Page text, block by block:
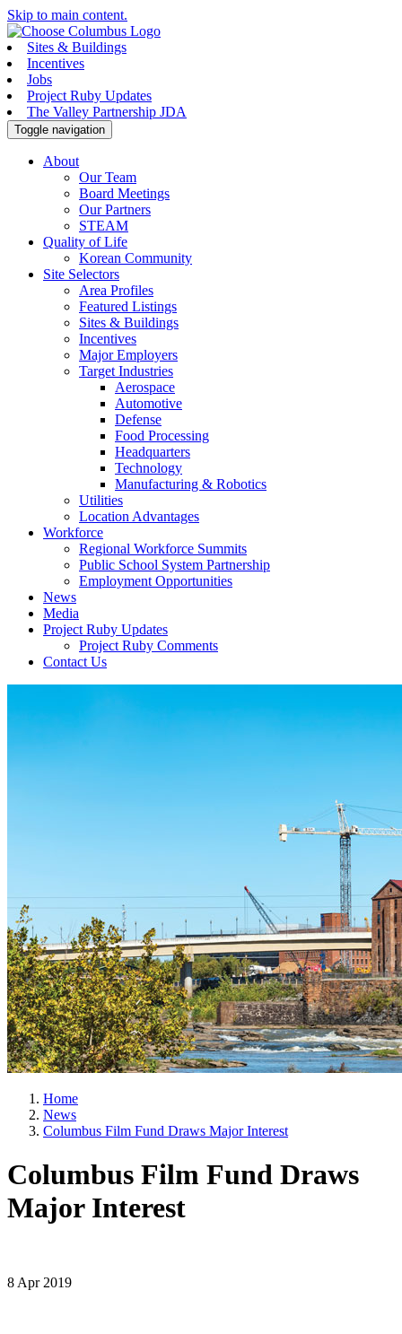
Skip to main content.
Sites & Buildings
Incentives
Jobs
Project Ruby Updates
The Valley Partnership JDA
Toggle navigation
About
Our Team
Board Meetings
Our Partners
STEAM
Quality of Life
Korean Community
Site Selectors
Area Profiles
Featured Listings
Sites & Buildings
Incentives
Major Employers
Target Industries
Aerospace
Automotive
Defense
Food Processing
Headquarters
Technology
Manufacturing & Robotics
Utilities
Location Advantages
Workforce
Regional Workforce Summits
Public School System Partnership
Employment Opportunities
News
Media
Project Ruby Updates
Project Ruby Comments
Contact Us
Home
News
Columbus Film Fund Draws Major Interest
Columbus Film Fund Draws
Major Interest
8 Apr 2019